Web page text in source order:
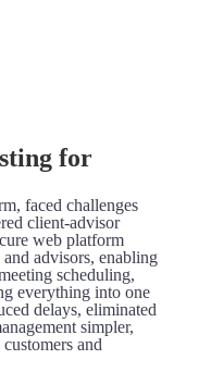
for
faced challenges
client-advisor
web platform
advisors, enabling
scheduling,
everything into one
delays, eliminated
simpler,
and